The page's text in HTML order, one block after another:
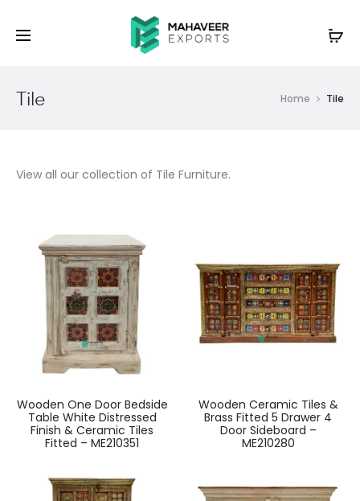
Tile Home Tile
View all our collection of Tile Furniture.
Wooden One Door Bedside
Table White Distressed
Finish & Ceramic Tiles
Fitted – ME210351
Wooden Ceramic Tiles &
Brass Fitted 5 Drawer 4
Door Sideboard –
ME210280